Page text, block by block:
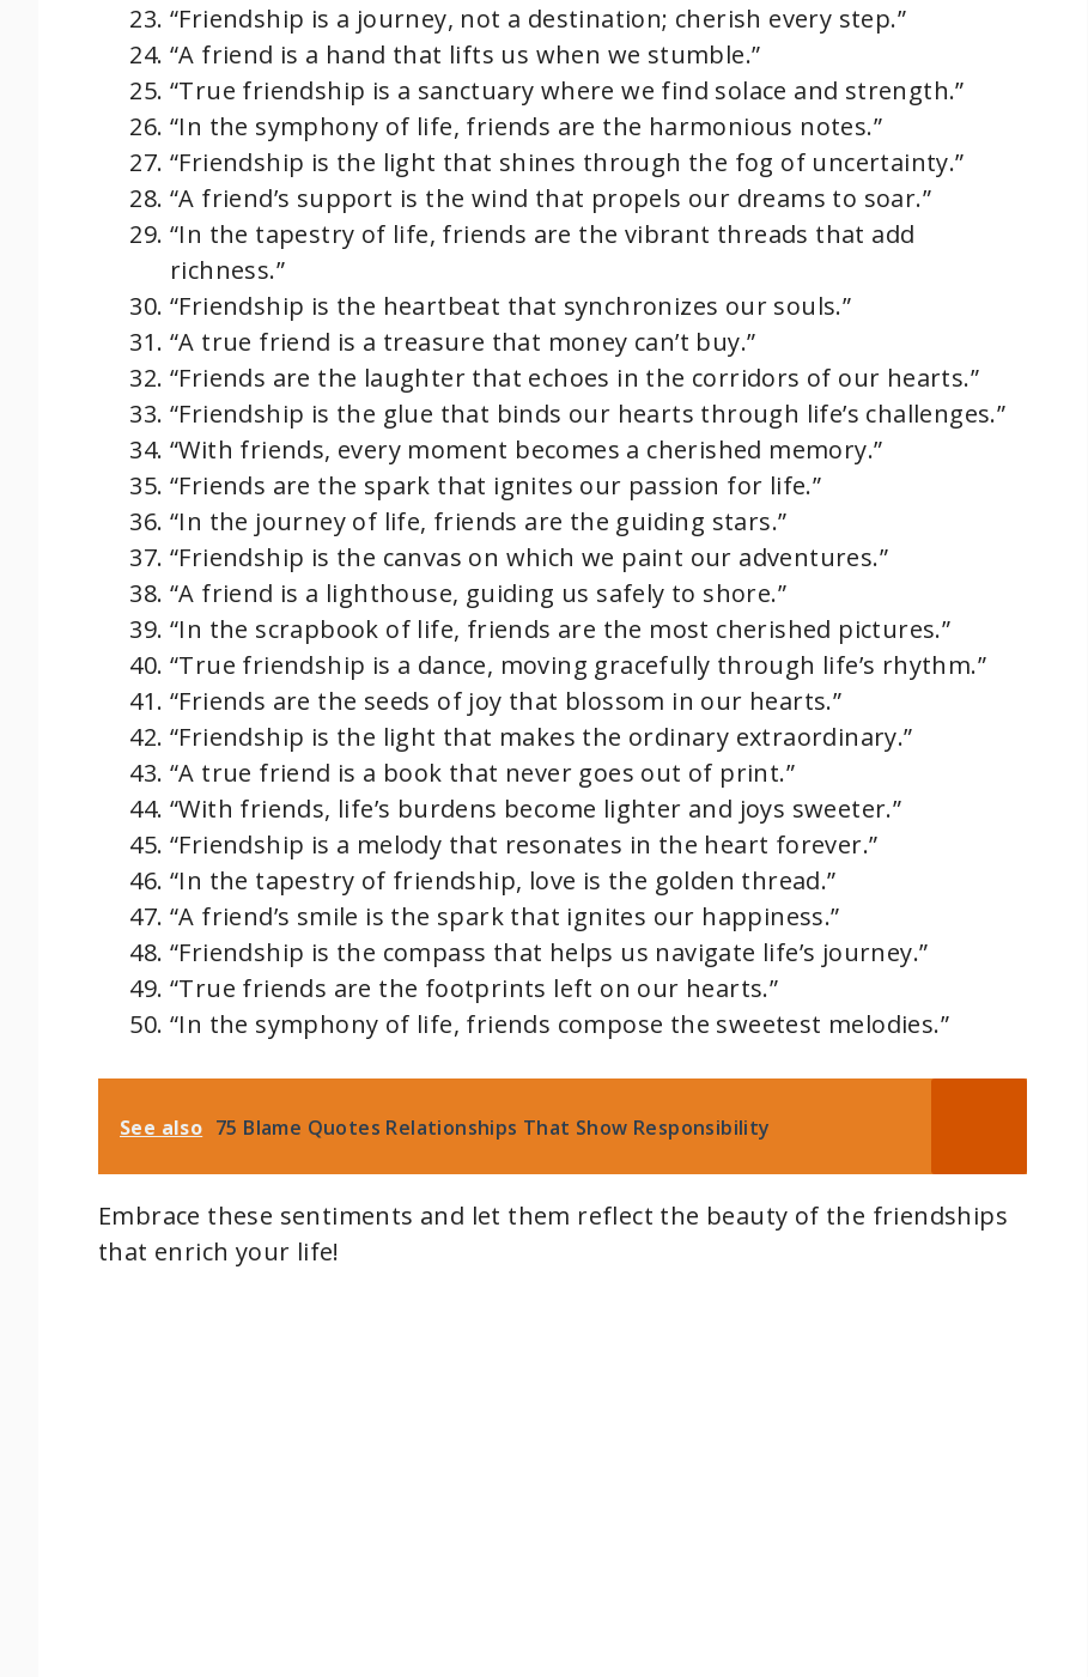
“Friendship is a journey, not a destination; cherish every step.”
“A friend is a hand that lifts us when we stumble.”
“True friendship is a sanctuary where we find solace and strength.”
“In the symphony of life, friends are the harmonious notes.”
“Friendship is the light that shines through the fog of uncertainty.”
“A friend’s support is the wind that propels our dreams to soar.”
“In the tapestry of life, friends are the vibrant threads that add
richness.”
“Friendship is the heartbeat that synchronizes our souls.”
“A true friend is a treasure that money can’t buy.”
“Friends are the laughter that echoes in the corridors of our hearts.”
“Friendship is the glue that binds our hearts through life’s challenges.”
“With friends, every moment becomes a cherished memory.”
“Friends are the spark that ignites our passion for life.”
“In the journey of life, friends are the guiding stars.”
“Friendship is the canvas on which we paint our adventures.”
“A friend is a lighthouse, guiding us safely to shore.”
“In the scrapbook of life, friends are the most cherished pictures.”
“True friendship is a dance, moving gracefully through life’s rhythm.”
“Friends are the seeds of joy that blossom in our hearts.”
“Friendship is the light that makes the ordinary extraordinary.”
“A true friend is a book that never goes out of print.”
“With friends, life’s burdens become lighter and joys sweeter.”
“Friendship is a melody that resonates in the heart forever.”
“In the tapestry of friendship, love is the golden thread.”
“A friend’s smile is the spark that ignites our happiness.”
“Friendship is the compass that helps us navigate life’s journey.”
“True friends are the footprints left on our hearts.”
“In the symphony of life, friends compose the sweetest melodies.”
See also 75 Blame Quotes Relationships That Show Responsibility
Embrace these sentiments and let them reflect the beauty of the friendships
that enrich your life!